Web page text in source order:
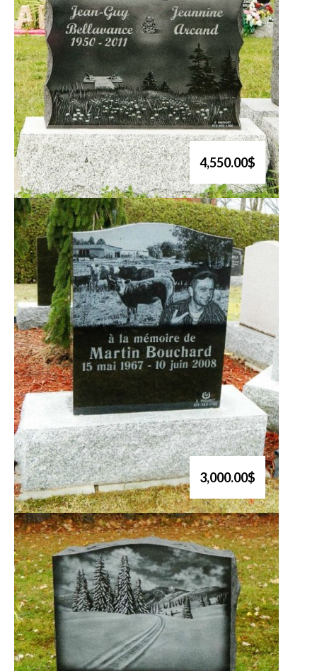
4,550.00$
3,000.00$